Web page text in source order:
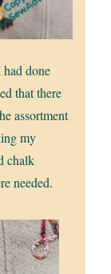
done
that there
assortment
my
chalk
needed.